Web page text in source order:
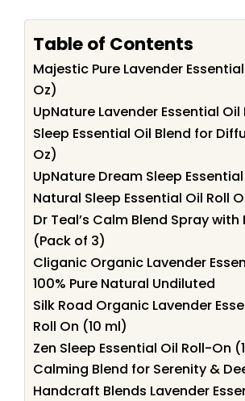
Table of Contents
Majestic Pure Lavender
Oz)
UpNature Lavender Essential Oil
Sleep Essential Oil Blend for
Oz)
UpNature Dream Sleep
Natural Sleep Essential Oil Roll
Dr Teal’s Calm Blend Spray
(Pack of 3)
Cliganic Organic Lavender
100% Pure Natural Undiluted
Silk Road Organic Lavender
Roll On (10 ml)
Zen Sleep Essential Oil Roll-On
Calming Blend for Serenity &
Handcraft Blends Lavender